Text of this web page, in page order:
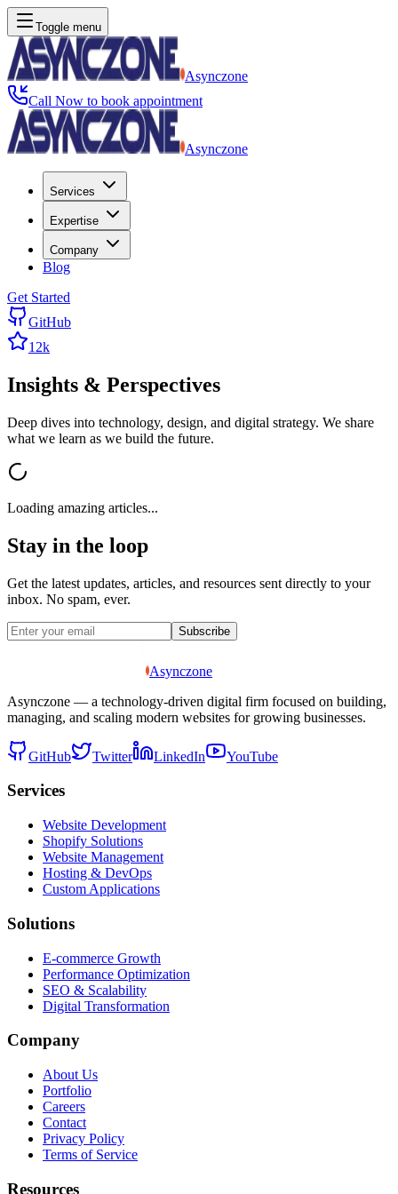
Toggle menu
Asynczone
Call Now to book appointment
Asynczone
Services
Expertise
Company
Blog
Get Started
GitHub
12k
Insights & Perspectives
Deep dives into technology, design, and digital strategy. We share
what we learn as we build the future.
Loading amazing articles...
Stay in the loop
Get the latest updates, articles, and resources sent directly to your
inbox. No spam, ever.
Subscribe
Asynczone
Asynczone — a technology-driven digital firm focused on building,
managing, and scaling modern websites for growing businesses.
GitHub Twitter LinkedIn YouTube
Services
Website Development
Shopify Solutions
Website Management
Hosting & DevOps
Custom Applications
Solutions
E-commerce Growth
Performance Optimization
SEO & Scalability
Digital Transformation
Company
About Us
Portfolio
Careers
Contact
Privacy Policy
Terms of Service
Resources